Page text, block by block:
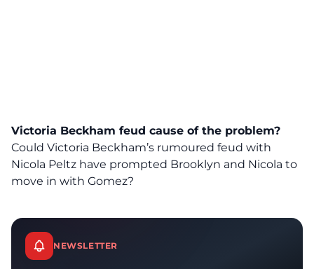
Victoria Beckham feud cause of the problem?
Could Victoria Beckham’s rumoured feud with
Nicola Peltz have prompted Brooklyn and Nicola to
move in with Gomez?
NEWSLETTER